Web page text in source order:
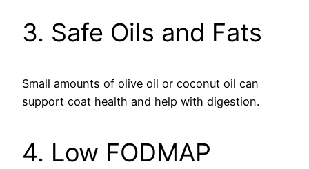
3. Safe Oils and Fats
Small amounts of olive oil or coconut oil can
support coat health and help with digestion.
4. Low FODMAP